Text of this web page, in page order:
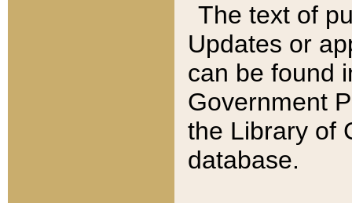
The text of
Updates or
can be found
Government
the Library of
database.